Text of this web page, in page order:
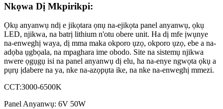
Nkọwa Dị Mkpirikpi:
Ọkụ anyanwụ ndị e jikọtara ọnụ na-ejikọta panel anyanwụ, ọkụ
LED, njikwa, na batrị lithium n'otu obere unit. Ha dị mfe ịwụnye
na-enweghị waya, dị mma maka okporo ụzọ, okporo ụzọ, ebe a na-
adọba ụgbọala, na mpaghara ime obodo. Site na sistemụ njikwa
nwere ọgụgụ isi na panel anyanwụ dị elu, ha na-enye ngwọta ọkụ a
pụrụ ịdabere na ya, nke na-azọpụta ike, na nke na-enweghị mmezi.
CCT:3000-6500K
Panel Anyanwụ: 6V 50W